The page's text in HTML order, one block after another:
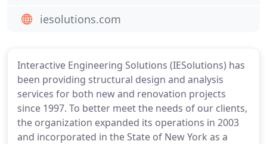
Interactive Engineering Solutions (IESolutions) has
been providing structural design and analysis
services for both new and renovation projects
since 1997. To better meet the needs of our clients,
the organization expanded its operations in 2003
and incorporated in the State of New York as a
iesolutions.com